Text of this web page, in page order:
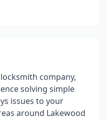
company,
solving simple
issues to your
around Lakewood